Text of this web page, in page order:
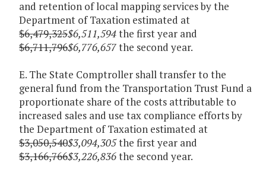
and retention of local mapping services by the
Department of Taxation estimated at
$6,479,325$6,511,594the first year and
$6,711,796$6,776,657the second year.
E. The State Comptroller shall transfer to the
general fund from the Transportation Trust Fund a
proportionate share of the costs attributable to
increased sales and use tax compliance efforts by
the Department of Taxation estimated at
$3,050,540$3,094,305the first year and
$3,166,766$3,226,836the second year.